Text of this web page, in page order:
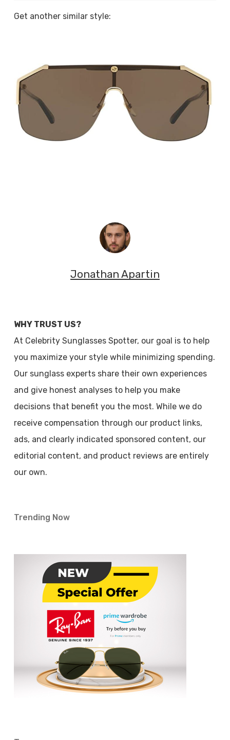
Get another similar style:
Jonathan Apartin
WHY TRUST US?
At Celebrity Sunglasses Spotter, our goal is to help
you maximize your style while minimizing spending.
Our sunglass experts share their own experiences
and give honest analyses to help you make
decisions that benefit you the most. While we do
receive compensation through our product links,
ads, and clearly indicated sponsored content, our
editorial content, and product reviews are entirely
our own.
Trending Now